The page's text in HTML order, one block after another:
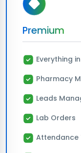
Premium
Everything
Pharmacy
Leads
Lab Orders
Attendance